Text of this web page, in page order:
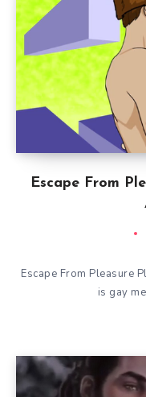
Escape From
Escape From Pleasure
is gay